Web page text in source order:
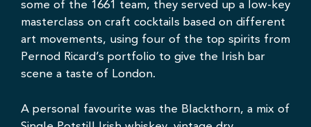
some of the 1661 team, they served up a low-key
masterclass on craft cocktails based on different
art movements, using four of the top spirits from
Pernod Ricard’s portfolio to give the Irish bar
scene a taste of London.
A personal favourite was the Blackthorn, a mix of